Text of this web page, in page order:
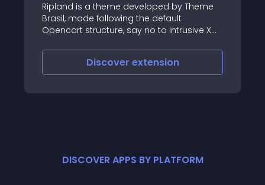
Ripland is a theme developed by Theme
Brasil, made following the default
Opencart structure, say no to intrusive XML
Discover extension
DISCOVER APPS BY PLATFORM